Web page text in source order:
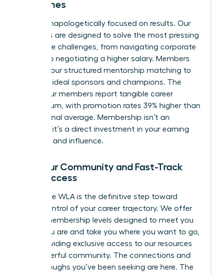
Outcomes
We are unapologetically focused on results. Our
programs are designed to solve the most pressing
workplace challenges, from navigating corporate
politics to negotiating a higher salary. Members
leverage our structured mentorship matching to
find their ideal sponsors and champions. The
result? Our members report tangible career
momentum, with promotion rates 39% higher than
the national average. Membership isn’t an
expense; it’s a direct investment in your earning
potential and influence.
Find Your Community and Fast-Track
Your Success
Joining the WLA is the definitive step toward
taking control of your career trajectory. We offer
several membership levels designed to meet you
where you are and take you where you want to go,
each providing exclusive access to our resources
and powerful community. The connections and
breakthroughs you’ve been seeking are here. The